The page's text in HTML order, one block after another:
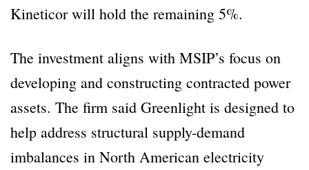
Kineticor will hold the remaining 5%.
The investment aligns with MSIP’s focus on
developing and constructing contracted power
assets. The firm said Greenlight is designed to
help address structural supply-demand
imbalances in North American electricity